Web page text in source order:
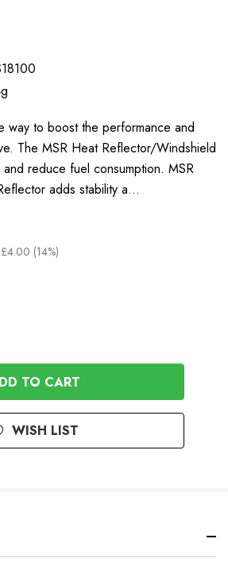
way to boost the performance and
The MSR Heat Reflector/Windshield
reduce fuel consumption. MSR
adds stability a…
£4.00 (14%)
WISH LIST